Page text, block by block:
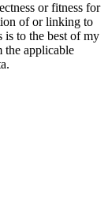
or fitness for
of or linking to
is to the best of my
the applicable